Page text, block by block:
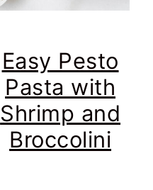
Easy Pesto
Pasta with
Shrimp and
Broccolini